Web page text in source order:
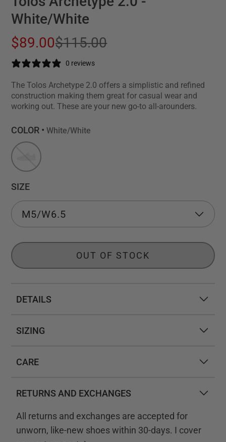
White/White
$89.00$115.00
0 reviews
The Tolos Archetype 2.0 offers a simplistic and refined
construction making them great for casual wear and
working out. These are your new go-to all-arounders.
COLOR • White/White
SIZE
OUT OF STOCK
DETAILS
SIZING
CARE
RETURNS AND EXCHANGES
All returns and exchanges are accepted for
unworn, like-new shoes within 30-days. I cover